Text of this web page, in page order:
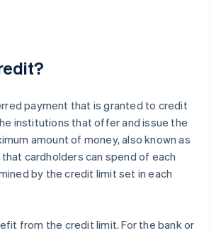
payment that is granted to credit
institutions that offer and issue the
amount of money, also known as
cardholders can spend of each
by the credit limit set in each
from the credit limit. For the bank or